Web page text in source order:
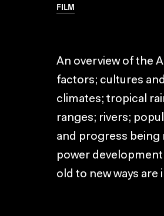
FILM
An overview of the
factors; cultures
climates; tropical
ranges; rivers;
and progress being
power
old to new ways are